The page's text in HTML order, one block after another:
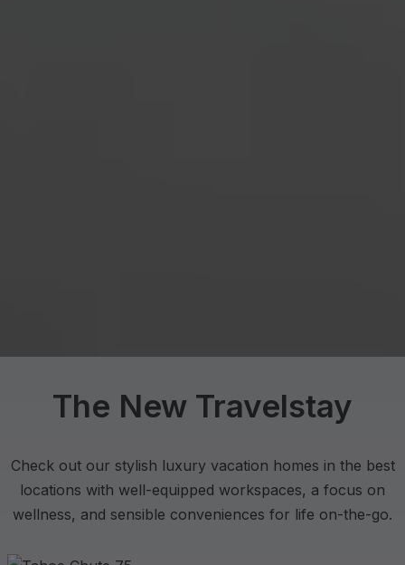
The New Travelstay
Check out our stylish luxury vacation homes in the best
locations with well-equipped workspaces, a focus on
wellness, and sensible conveniences for life on-the-go.